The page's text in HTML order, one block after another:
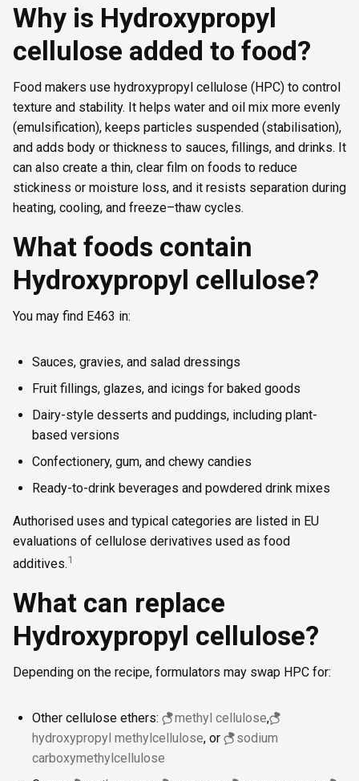
Why is Hydroxypropyl
cellulose added to food?
Food makers use hydroxypropyl cellulose (HPC) to control
texture and stability. It helps water and oil mix more evenly
(emulsification), keeps particles suspended (stabilisation),
and adds body or thickness to sauces, fillings, and drinks. It
can also create a thin, clear film on foods to reduce
stickiness or moisture loss, and it resists separation during
heating, cooling, and freeze–thaw cycles.
What foods contain
Hydroxypropyl cellulose?
You may find E463 in:
Sauces, gravies, and salad dressings
Fruit fillings, glazes, and icings for baked goods
Dairy-style desserts and puddings, including plant-
based versions
Confectionery, gum, and chewy candies
Ready-to-drink beverages and powdered drink mixes
Authorised uses and typical categories are listed in EU
evaluations of cellulose derivatives used as food
additives.1
What can replace
Hydroxypropyl cellulose?
Depending on the recipe, formulators may swap HPC for:
Other cellulose ethers: methyl cellulose,
hydroxypropyl methylcellulose, or
sodium
carboxymethylcellulose